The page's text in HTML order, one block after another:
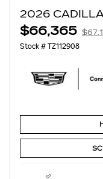
2026
$66,365
Stock # TZ112908